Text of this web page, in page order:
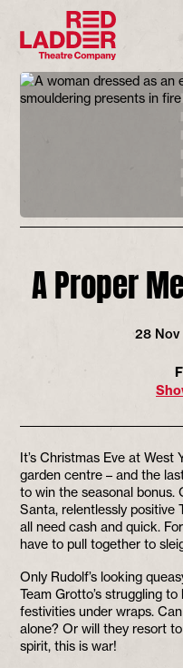
A Proper
28 Nov
It’s Christmas Eve at West
garden centre – and the
to win the seasonal
Santa, relentlessly positive
all need cash and quick.
have to pull together to
Only Rudolf’s looking
Team Grotto’s struggling
festivities under wraps.
alone? Or will they resort
spirit, this is war!